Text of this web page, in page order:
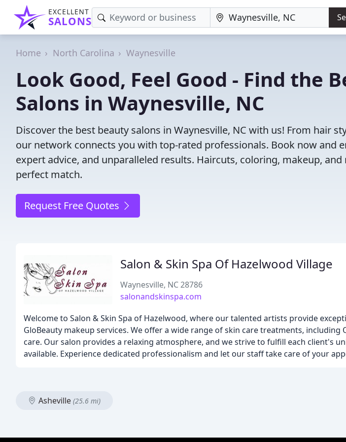
EXCELLENT
SALONS
Home North Carolina Waynesville
Look Good, Feel Good - Find the
Salons in Waynesville, NC
Discover the best beauty salons in Waynesville, NC with us! From hair
our network connects you with top-rated professionals. Book now and
expert advice, and unparalleled results. Haircuts, coloring, makeup,
perfect match.
Request Free Quotes
Salon & Skin Spa Of Hazelwood Village
Waynesville, NC 28786
salonandskinspa.com
Welcome to Salon & Skin Spa of Hazelwood, where our talented artists provide
GloBeauty makeup services. We offer a wide range of skin care treatments, including
care. Our salon provides a relaxing atmosphere, and we strive to fulfill each client's
available. Experience dedicated professionalism and let our staff take care of your
Asheville (25.6 mi)